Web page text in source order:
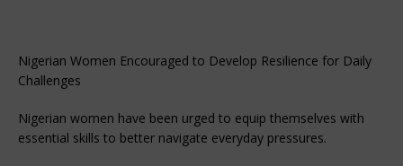
Nigerian Women Encouraged to Develop Resilience for Daily
Challenges
Nigerian women have been urged to equip themselves with
essential skills to better navigate everyday pressures.